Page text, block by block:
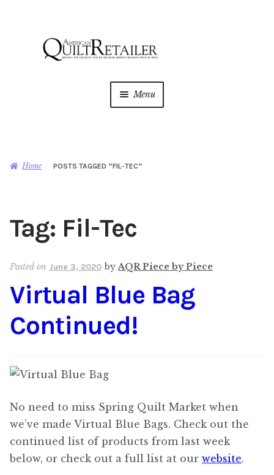
Menu
Magazine
Shop
Newsletter
Content
About Us
Home POSTS TAGGED “FIL-TEC”
Tag: Fil-Tec
Posted on June 3, 2020 byAQR Piece by Piece
Virtual Blue Bag
Continued!
No need to miss Spring Quilt Market when
we’ve made Virtual Blue Bags. Check out the
continued list of products from last week
below, or check out a full list at our website.